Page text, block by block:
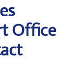
Office